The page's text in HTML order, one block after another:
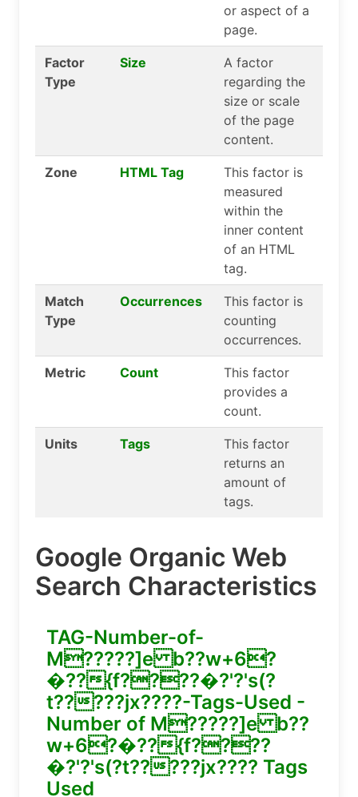
or aspect of a
page.
Factor
Type
Size
A factor
regarding the
size or scale
of the page
content.
Zone HTML Tag
This factor is
measured
within the
inner content
of an HTML
tag.
Match
Type
Occurrences
This factor is
counting
occurrences.
Metric Count
This factor
provides a
count.
Units Tags
This factor
returns an
amount of
tags.
Google Organic Web
Search Characteristics
TAG-Number-of-
M?????]e b??w+6?
�??{f????�?'?'s(?
t?????jx????-Tags-Used -
Number of M?????]e b??
w+6?�??{f????
�?'?'s(?t?????jx???? Tags
Used